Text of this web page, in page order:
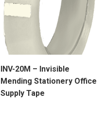
INV-20M – Invisible
Mending Stationery Office
Supply Tape